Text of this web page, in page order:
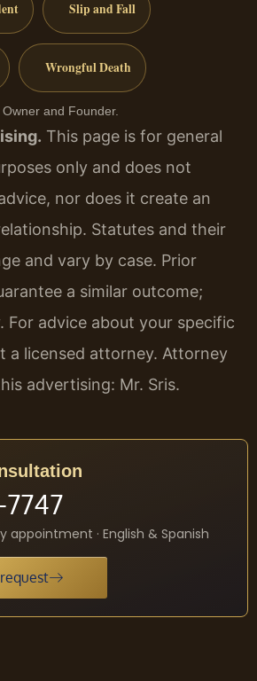
Slip and Fall
Wrongful Death
and Founder.
This page is for general
only and does not
nor does it create an
Statutes and their
and vary by case. Prior
a similar outcome;
For advice about your specific
a licensed attorney. Attorney
advertising: Mr. Sris.
appointment · English & Spanish